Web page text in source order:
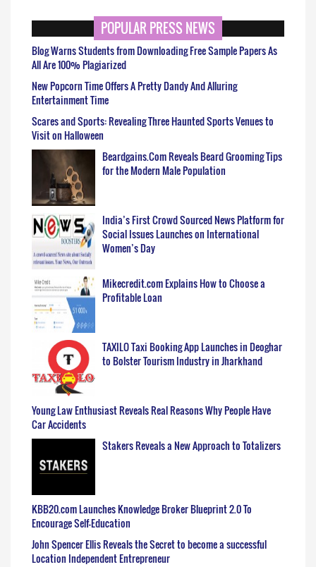
POPULAR PRESS NEWS
Blog Warns Students from Downloading Free Sample Papers As
All Are 100% Plagiarized
New Popcorn Time Offers A Pretty Dandy And Alluring
Entertainment Time
Scares and Sports: Revealing Three Haunted Sports Venues to
Visit on Halloween
Beardgains.Com Reveals Beard Grooming Tips
for the Modern Male Population
India’s First Crowd Sourced News Platform for
Social Issues Launches on International
Women’s Day
Mikecredit.com Explains How to Choose a
Profitable Loan
TAXILO Taxi Booking App Launches in Deoghar
to Bolster Tourism Industry in Jharkhand
Young Law Enthusiast Reveals Real Reasons Why People Have
Car Accidents
Stakers Reveals a New Approach to Totalizers
KBB20.com Launches Knowledge Broker Blueprint 2.0 To
Encourage Self-Education
John Spencer Ellis Reveals the Secret to become a successful
Location Independent Entrepreneur